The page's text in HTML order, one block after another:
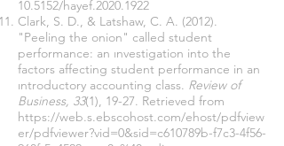
10.5152/hayef.2020.1922
Clark, S. D., & Latshaw, C. A. (2012).
"Peeling the onion" called student
performance: an ınvestigation into the
factors affecting student performance in an
ıntroductory accounting class. Review of
Business, 33(1), 19-27. Retrieved from
https://web.s.ebscohost.com/ehost/pdfview
er/pdfviewer?vid=0&sid=c610789b-f7c3-4f56-